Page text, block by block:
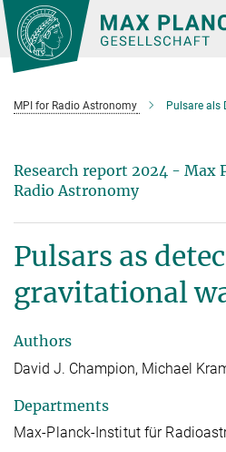
Main-
Content
MPI for Radio Astronomy Pulsare als
Research report 2024 - Max
Radio Astronomy
Pulsars as
gravitational
Authors
David J. Champion, Michael
Departments
Max-Planck-Institut für